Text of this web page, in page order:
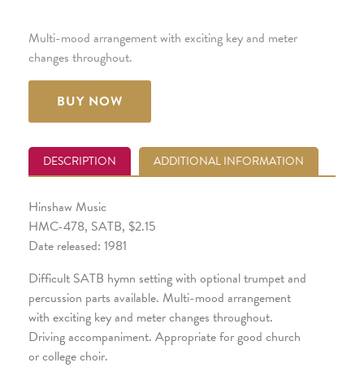
Multi-mood arrangement with exciting key and meter
changes throughout.
BUY NOW
DESCRIPTION ADDITIONAL INFORMATION
Hinshaw Music
HMC-478, SATB, $2.15
Date released: 1981
Difficult SATB hymn setting with optional trumpet and
percussion parts available. Multi-mood arrangement
with exciting key and meter changes throughout.
Driving accompaniment. Appropriate for good church
or college choir.